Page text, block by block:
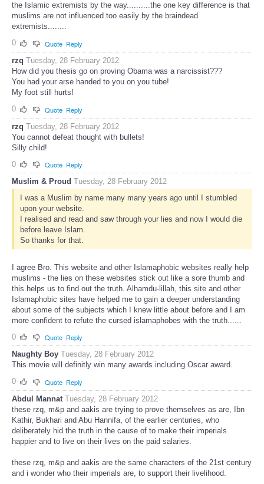
the Islamic extremists by the way..........the one key difference is that
muslims are not influenced too easily by the braindead
extremists........
0
Quote Reply
rzq Tuesday, 28 February 2012
How did you thesis go on proving Obama was a narcissist???
You had your arse handed to you on you tube!
My foot still hurts!
0
Quote Reply
rzq Tuesday, 28 February 2012
You cannot defeat thought with bullets!
Silly child!
0
Quote Reply
Muslim & Proud Tuesday, 28 February 2012
I was a Muslim by name many many years ago until I stumbled
upon your website.
I realised and read and saw through your lies and now I would die
before leave Islam.
So thanks for that.
I agree Bro. This website and other Islamaphobic websites really help
muslims - the lies on these websites stick out like a sore thumb and
this helps us to find out the truth. Alhamdu-lillah, this site and other
Islamaphobic sites have helped me to gain a deeper understanding
about some of the subjects which I knew little about before and I am
more confident to refute the cursed islamaphobes with the truth......
0
Quote Reply
Naughty Boy Tuesday, 28 February 2012
This movie will definitly win many awards including Oscar award.
0
Quote Reply
Abdul Mannat Tuesday, 28 February 2012
these rzq, m&p and aakis are trying to prove themselves as are, Ibn
Kathir, Bukhari and Abu Hannifa, of the earlier centuries, who
deliberately hid the truth in the cause of to make their imperials
happier and to live on their lives on the paid salaries.
these rzq, m&p and aakis are the same characters of the 21st century
and i wonder who their imperials are, to support their livelihood.